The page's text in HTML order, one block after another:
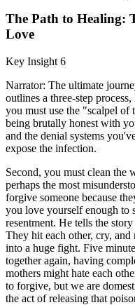
The Path to Healing:
Love
Key Insight 6
Narrator: The ultimate
outlines a three-step
you must use the "scalpel of
being brutally honest with
and the denial systems
expose the infection.
Second, you must clean
perhaps the most
forgive someone because
you love yourself enough to
resentment. He tells the
They hit each other, cry,
into a huge fight. Five
together again, having
mothers might hate each
to forgive, but we are
the act of releasing that